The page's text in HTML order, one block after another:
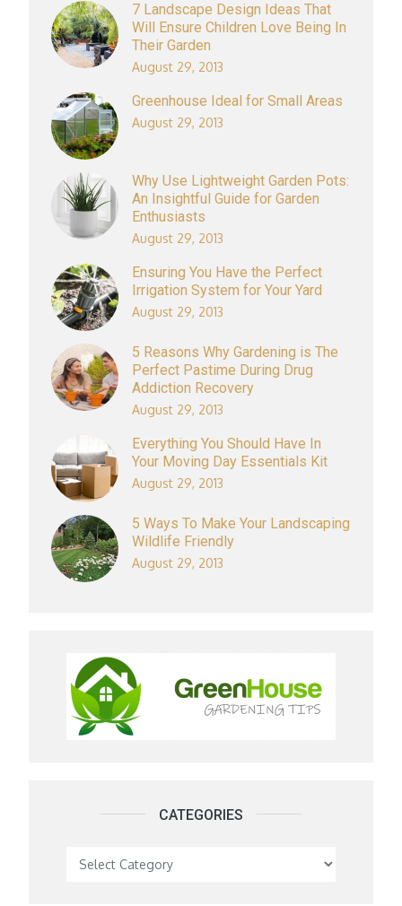
7 Landscape Design Ideas That
Will Ensure Children Love Being In
Their Garden
August 29, 2013
Greenhouse Ideal for Small Areas
August 29, 2013
Why Use Lightweight Garden Pots:
An Insightful Guide for Garden
Enthusiasts
August 29, 2013
Ensuring You Have the Perfect
Irrigation System for Your Yard
August 29, 2013
5 Reasons Why Gardening is The
Perfect Pastime During Drug
Addiction Recovery
August 29, 2013
Everything You Should Have In
Your Moving Day Essentials Kit
August 29, 2013
5 Ways To Make Your Landscaping
Wildlife Friendly
August 29, 2013
CATEGORIES
Categories